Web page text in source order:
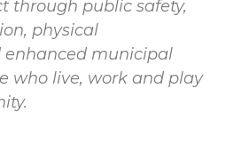
through public safety,
physical
municipal
who live, work and play